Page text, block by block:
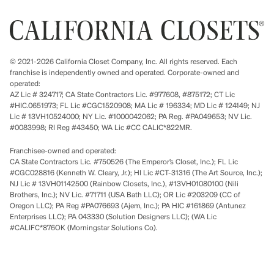
© 2021-2026 California Closet Company, Inc. All rights reserved. Each
franchise is independently owned and operated. Corporate-owned and
operated:
AZ Lic # 324717; CA State Contractors Lic. #977608, #875172; CT Lic
#HIC.0651973; FL Lic #CGC1520908; MA Lic # 196334; MD Lic # 124149; NJ
Lic # 13VH10524000; NY Lic. #1000042062; PA Reg. #PA049653; NV Lic.
#0083998; RI Reg #43450; WA Lic #CC CALIC*822MR.
Franchisee-owned and operated:
CA State Contractors Lic. #750526 (The Emperor’s Closet, Inc.); FL Lic
#CGC028816 (Kenneth W. Cleary, Jr.); HI Lic #CT-31316 (The Art Source, Inc.);
NJ Lic # 13VH01142500 (Rainbow Closets, Inc.), #13VH01080100 (Nili
Brothers, Inc.); NV Lic. #71711 (USA Bath LLC); OR Lic #203209 (CC of
Oregon LLC); PA Reg #PA076693 (Ajem, Inc.); PA HIC #161869 (Antunez
Enterprises LLC); PA 043330 (Solution Designers LLC); (WA Lic
#CALIFC*876OK (Morningstar Solutions Co).